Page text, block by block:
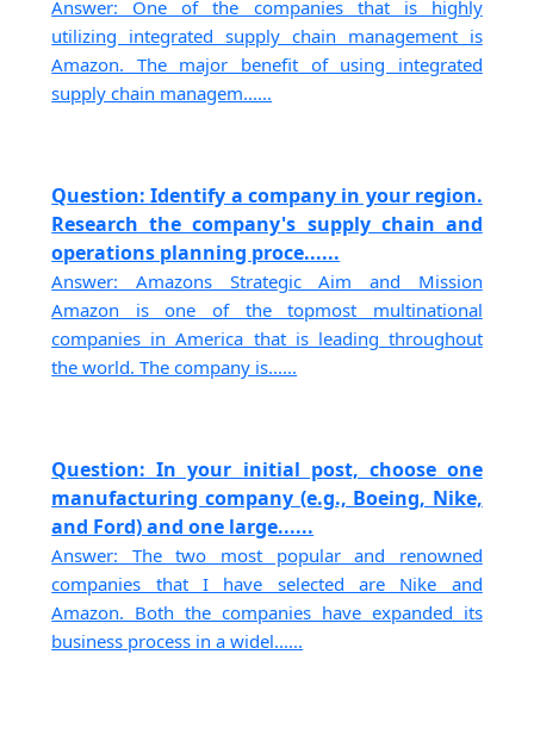
Answer: One of the companies that is highly
utilizing integrated supply chain management is
Amazon. The major benefit of using integrated
supply chain managem......
Question: Identify a company in your region.
Research the company's supply chain and
operations planning proce......
Answer: Amazons Strategic Aim and Mission
Amazon is one of the topmost multinational
companies in America that is leading throughout
the world. The company is......
Question: In your initial post, choose one
manufacturing company (e.g., Boeing, Nike,
and Ford) and one large......
Answer: The two most popular and renowned
companies that I have selected are Nike and
Amazon. Both the companies have expanded its
business process in a widel......